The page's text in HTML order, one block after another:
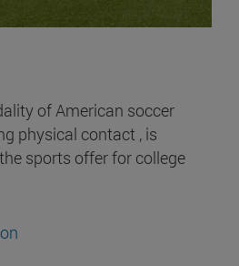
of American soccer
physical contact , is
sports offer for college